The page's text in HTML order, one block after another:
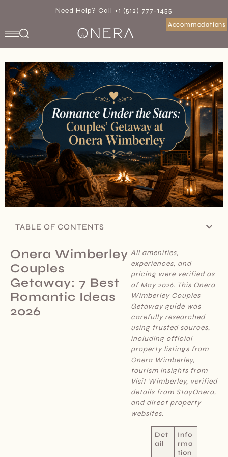
Need Help? Call +1 (512) 777-1455
Accommodations
Onera Wimberley
Couples
Getaway: 7 Best
Romantic Ideas
2026
All amenities,
experiences, and
pricing were verified as
of May 2026. This Onera
Wimberley Couples
Getaway guide was
carefully researched
using trusted sources,
including official
property listings from
Onera Wimberley,
tourism insights from
Visit Wimberley, verified
details from StayOnera,
and direct property
websites.
Det
ail
Info
rma
tion
TABLE OF CONTENTS